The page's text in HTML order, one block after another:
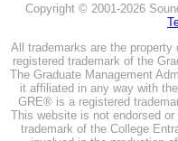
Copyright © 2001-2026
All trademarks are the
registered trademark of the
The Graduate Management
it affiliated in any way with
GRE® is a registered
This website is not endorsed
trademark of the College